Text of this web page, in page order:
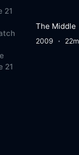
21
21
The Middle
2009 22m